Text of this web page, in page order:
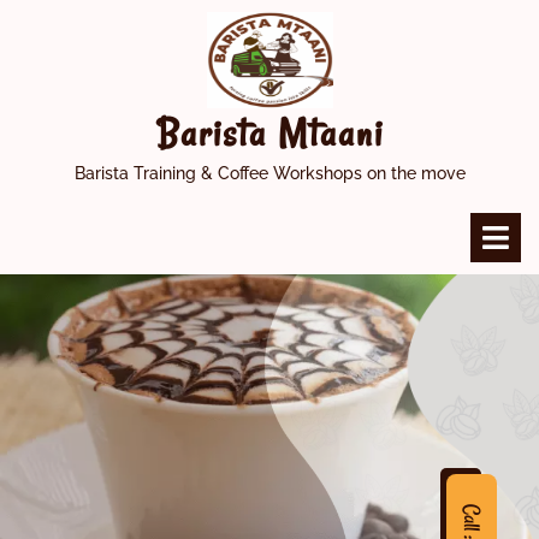
Barista Mtaani
Barista Training & Coffee Workshops on the move